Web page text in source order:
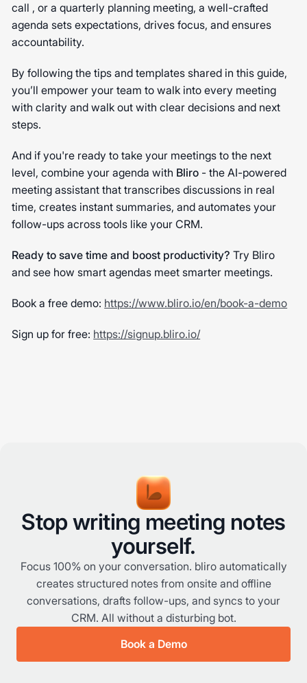
call , or a quarterly planning meeting, a well-crafted
agenda sets expectations, drives focus, and ensures
accountability.
By following the tips and templates shared in this guide,
you’ll empower your team to walk into every meeting
with clarity and walk out with clear decisions and next
steps.
And if you're ready to take your meetings to the next
level, combine your agenda with Bliro - the AI-powered
meeting assistant that transcribes discussions in real
time, creates instant summaries, and automates your
follow-ups across tools like your CRM.
Ready to save time and boost productivity? Try Bliro
and see how smart agendas meet smarter meetings.
Book a free demo: https://www.bliro.io/en/book-a-demo
Sign up for free: https://signup.bliro.io/
Stop writing meeting notes
yourself.
Focus 100% on your conversation. bliro automatically
creates structured notes from onsite and offline
conversations, drafts follow-ups, and syncs to your
CRM. All without a disturbing bot.
Book a Demo